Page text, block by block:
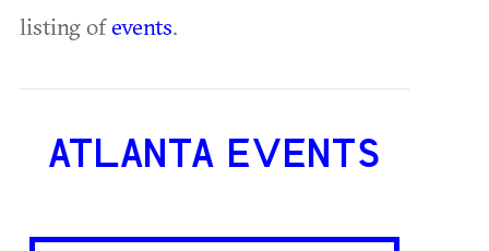
listing ofevents.
ATLANTA EVENTS